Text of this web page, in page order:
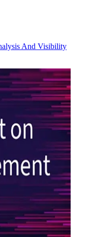
And Visibility